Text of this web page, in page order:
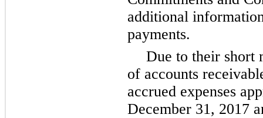
additional
payments.
Due to their short
of accounts
accrued expenses
December 31, 2017